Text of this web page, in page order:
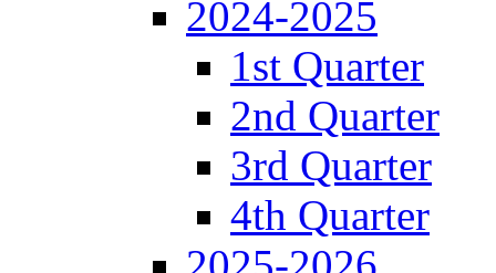
2024-2025
1st Quarter
2nd Quarter
3rd Quarter
4th Quarter